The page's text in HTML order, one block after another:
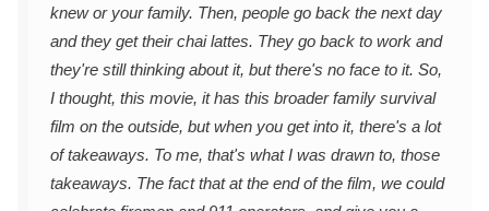
knew or your family. Then, people go back the next day
and they get their chai lattes. They go back to work and
they're still thinking about it, but there's no face to it. So,
I thought, this movie, it has this broader family survival
film on the outside, but when you get into it, there's a lot
of takeaways. To me, that's what I was drawn to, those
takeaways. The fact that at the end of the film, we could